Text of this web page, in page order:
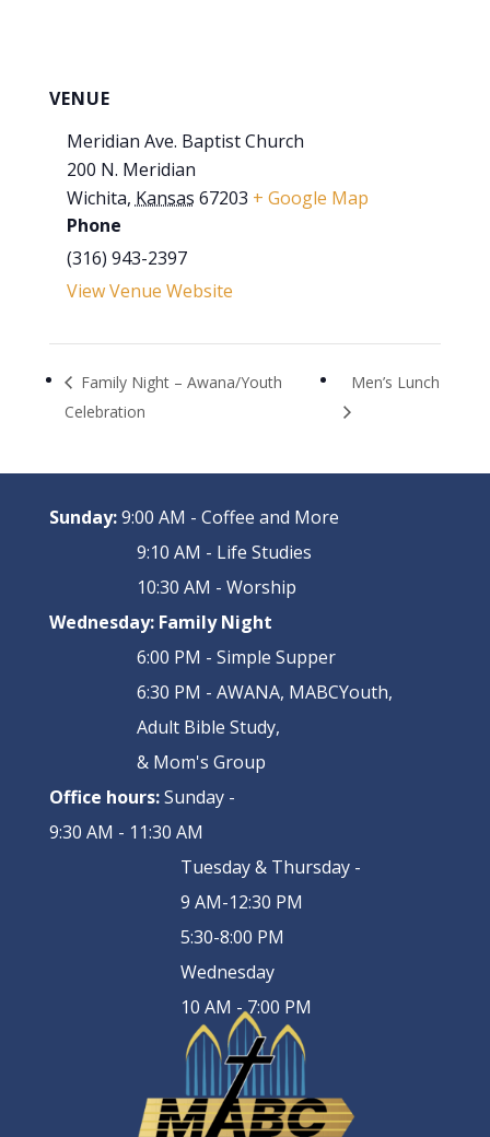
VENUE
Meridian Ave. Baptist Church
200 N. Meridian
Wichita, Kansas 67203 + Google Map
Phone
(316) 943-2397
View Venue Website
Family Night – Awana/Youth
Celebration
Men’s Lunch
Sunday:9:00 AM - Coffee and More
9:10 AM - Life Studies
10:30 AM - Worship
Wednesday: Family Night
6:00 PM - Simple Supper
6:30 PM - AWANA, MABCYouth,
Adult Bible Study,
& Mom's Group
Office hours:Sunday -
9:30 AM - 11:30 AM
Tuesday & Thursday -
9 AM-12:30 PM
5:30-8:00 PM
Wednesday
10 AM - 7:00 PM